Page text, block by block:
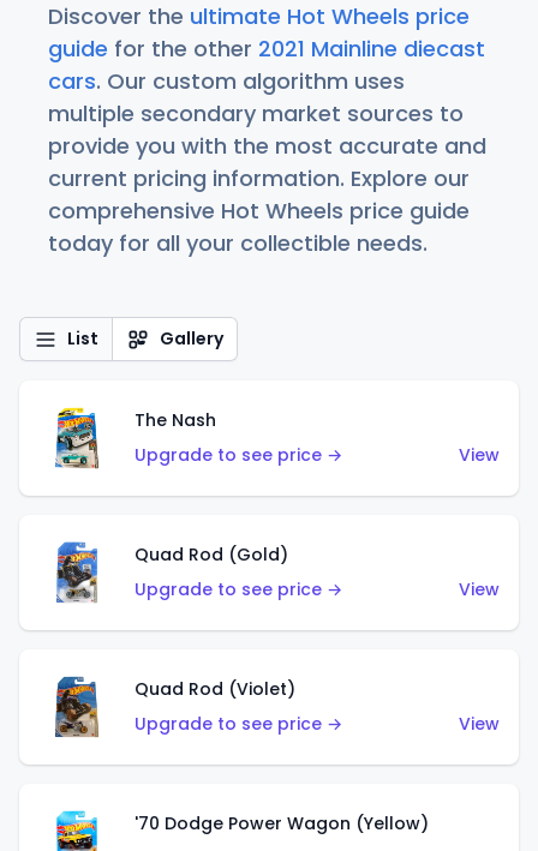
Discover the ultimate Hot Wheels price
guide for the other 2021 Mainline diecast
cars. Our custom algorithm uses
multiple secondary market sources to
provide you with the most accurate and
current pricing information. Explore our
comprehensive Hot Wheels price guide
today for all your collectible needs.
List Gallery
The Nash
Upgrade to see price →
View
Quad Rod (Gold)
Upgrade to see price →
View
Quad Rod (Violet)
Upgrade to see price →
View
'70 Dodge Power Wagon (Yellow)